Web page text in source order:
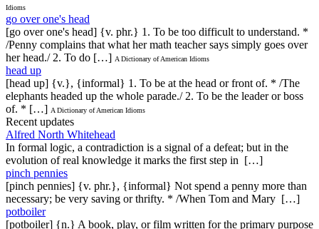
Idioms
go over one's head
[go over one's head] {v. phr.} 1. To be too difficult to understand. *
/Penny complains that what her math teacher says simply goes over
her head./ 2. To do […] A Dictionary of American Idioms
head up
[head up] {v.}, {informal} 1. To be at the head or front of. * /The
elephants headed up the whole parade./ 2. To be the leader or boss
of. * […] A Dictionary of American Idioms
Recent updates
Alfred North Whitehead
In formal logic, a contradiction is a signal of a defeat; but in the
evolution of real knowledge it marks the first step in […]
pinch pennies
[pinch pennies] {v. phr.}, {informal} Not spend a penny more than
necessary; be very saving or thrifty. * /When Tom and Mary […]
potboiler
[potboiler] {n.} A book, play, or film written for the primary purpose